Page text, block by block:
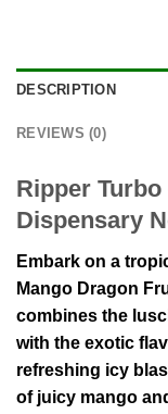
DESCRIPTION
REVIEWS (0)
Ripper
Dispensary
Embark on a
Mango Dragon
combines the
with the exotic
refreshing icy
of juicy mango